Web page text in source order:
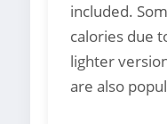
included.
calories due
lighter
are also